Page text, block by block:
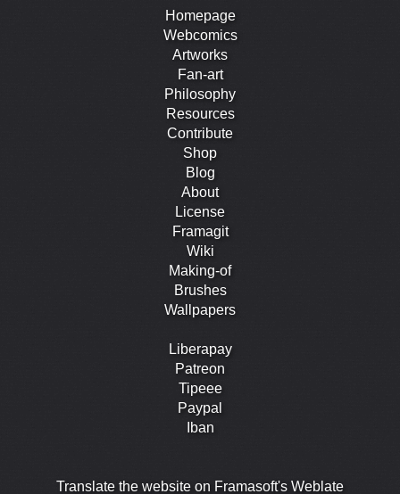
Homepage
Webcomics
Artworks
Fan-art
Philosophy
Resources
Contribute
Shop
Blog
About
License
Framagit
Wiki
Making-of
Brushes
Wallpapers
Liberapay
Patreon
Tipeee
Paypal
Iban
Translate the website on Framasoft's Weblate